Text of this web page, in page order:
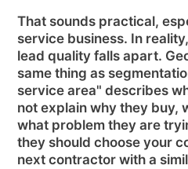
That sounds practical,
service business. In
lead quality falls apart.
same thing as
service area" describes
not explain why they buy,
what problem they are
they should choose your
next contractor with a